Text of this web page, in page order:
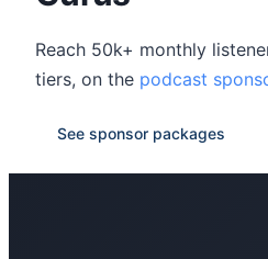
Reach 50k+ monthly
tiers, on the podcast
See sponsor packages